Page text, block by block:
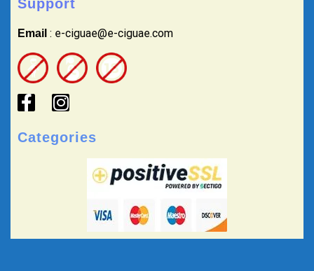
Support
Email : e-ciguae@e-ciguae.com
Categories